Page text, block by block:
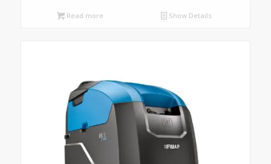
Read more Show Details